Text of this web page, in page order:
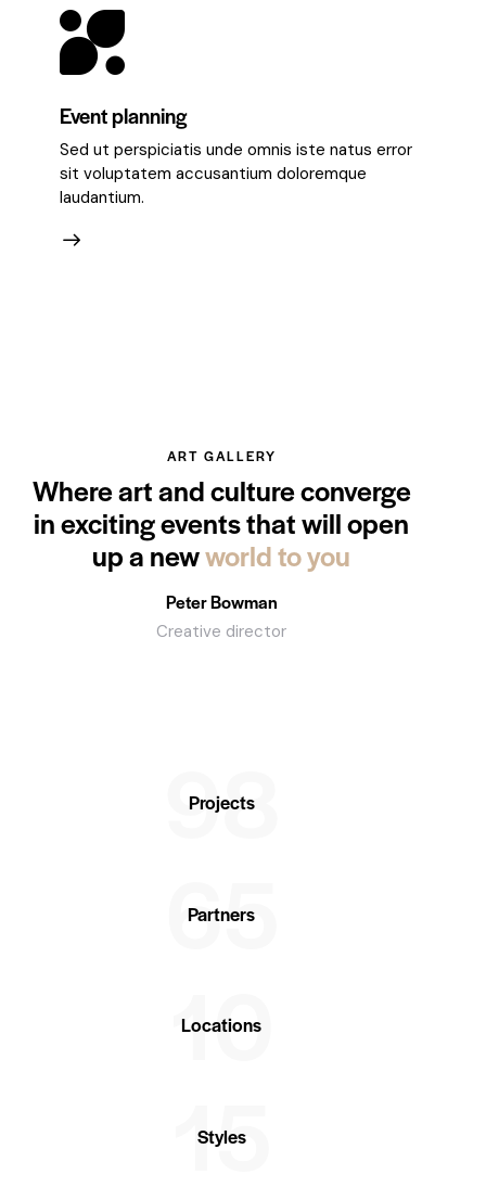
Event planning
Sed ut perspiciatis unde omnis iste natus error
sit voluptatem accusantium doloremque
laudantium.
ART GALLERY
Where art and culture converge
in exciting events that will open
up a newworld to you
Peter Bowman
Creative director
98
Projects
65
Partners
10
Locations
15
Styles